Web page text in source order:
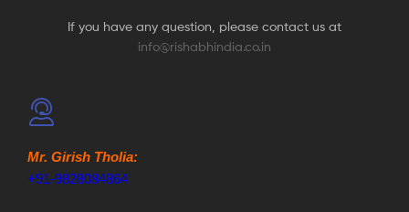
If you have any question, please contact us at
info@rishabhindia.co.in
Mr. Girish Tholia:
+91-9828084864